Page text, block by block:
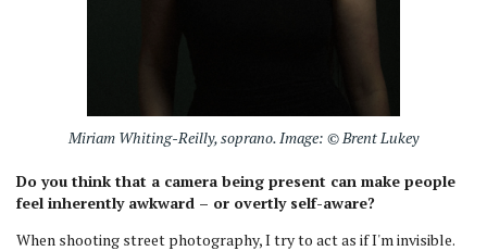
Miriam Whiting-Reilly, soprano. Image: © Brent Lukey
Do you think that a camera being present can make people
feel inherently awkward – or overtly self-aware?
When shooting street photography, I try to act as if I'm invisible.